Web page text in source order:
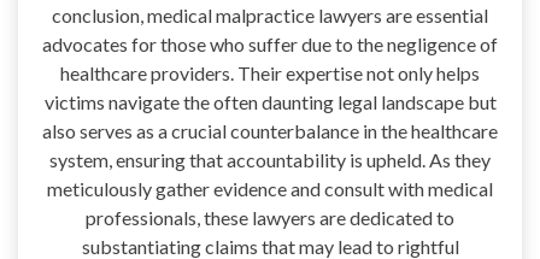
conclusion, medical malpractice lawyers are essential
advocates for those who suffer due to the negligence of
healthcare providers. Their expertise not only helps
victims navigate the often daunting legal landscape but
also serves as a crucial counterbalance in the healthcare
system, ensuring that accountability is upheld. As they
meticulously gather evidence and consult with medical
professionals, these lawyers are dedicated to
substantiating claims that may lead to rightful